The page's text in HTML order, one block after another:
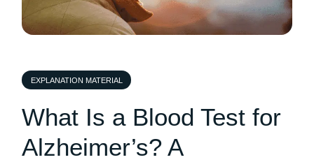
EXPLANATION MATERIAL
What Is a Blood Test for
Alzheimer’s? A